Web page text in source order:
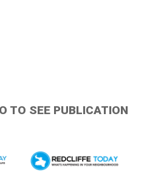
TO SEE PUBLICATION